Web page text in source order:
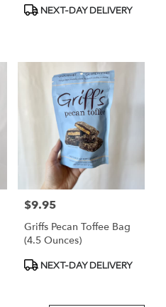
Product
NEXT-DAY DELIVERY
Price:
$9.95
Griffs Pecan Toffee Bag
(4.5 Ounces)
Product
NEXT-DAY DELIVERY